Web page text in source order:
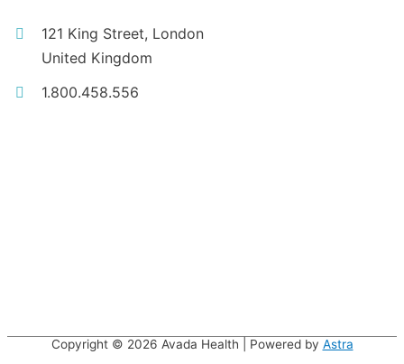
121 King Street, London
United Kingdom
1.800.458.556
Copyright © 2026 Avada Health | Powered by Astra